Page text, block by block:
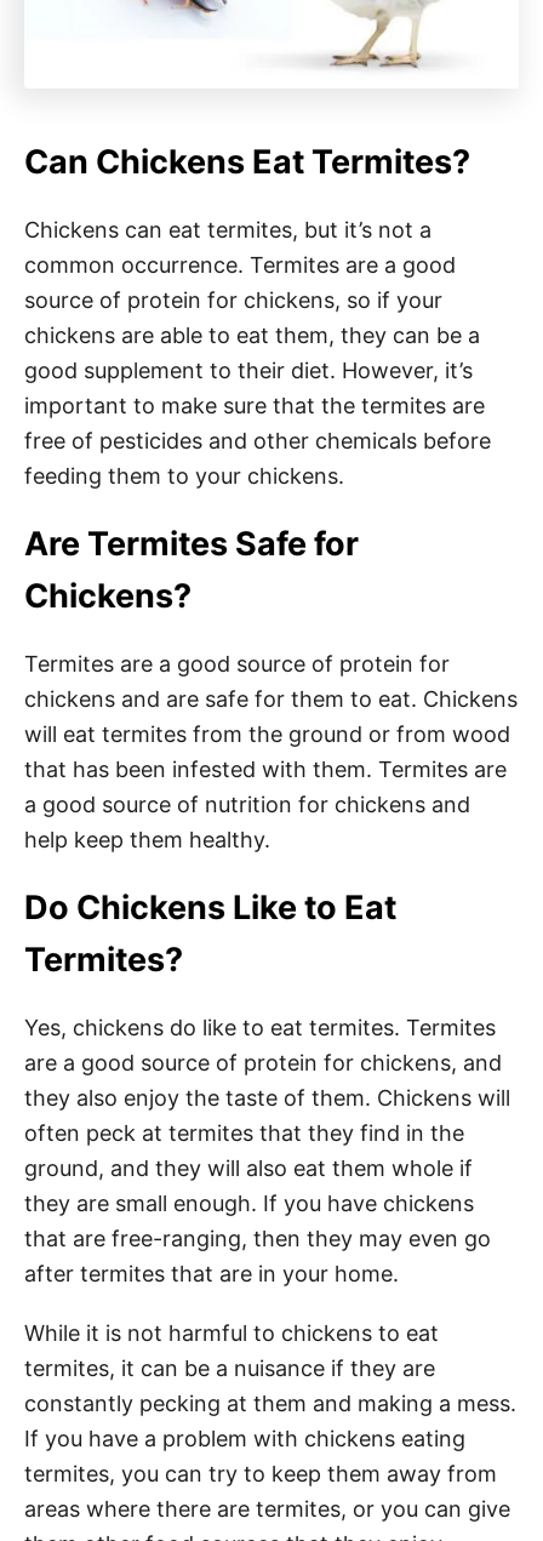
Can Chickens Eat Termites?
Chickens can eat termites, but it’s not a
common occurrence. Termites are a good
source of protein for chickens, so if your
chickens are able to eat them, they can be a
good supplement to their diet. However, it’s
important to make sure that the termites are
free of pesticides and other chemicals before
feeding them to your chickens.
Are Termites Safe for
Chickens?
Termites are a good source of protein for
chickens and are safe for them to eat. Chickens
will eat termites from the ground or from wood
that has been infested with them. Termites are
a good source of nutrition for chickens and
help keep them healthy.
Do Chickens Like to Eat
Termites?
Yes, chickens do like to eat termites. Termites
are a good source of protein for chickens, and
they also enjoy the taste of them. Chickens will
often peck at termites that they find in the
ground, and they will also eat them whole if
they are small enough. If you have chickens
that are free-ranging, then they may even go
after termites that are in your home.
While it is not harmful to chickens to eat
termites, it can be a nuisance if they are
constantly pecking at them and making a mess.
If you have a problem with chickens eating
termites, you can try to keep them away from
areas where there are termites, or you can give